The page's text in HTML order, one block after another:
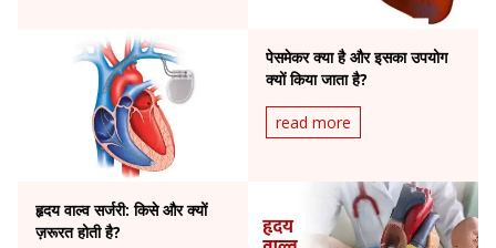
पेसमेकर क्या है और इसका उपयोग
क्यों किया जाता है?
read more
हृदय वाल्व सर्जरी: किसे और क्यों
ज़रूरत होती है?